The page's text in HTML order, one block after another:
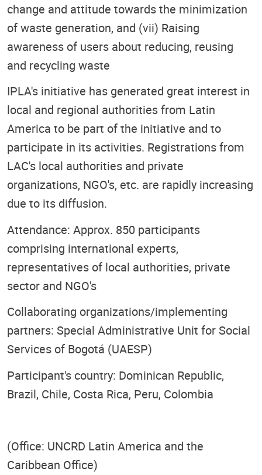
change and attitude towards the minimization
of waste generation, and (vii) Raising
awareness of users about reducing, reusing
and recycling waste
IPLA's initiative has generated great interest in
local and regional authorities from Latin
America to be part of the initiative and to
participate in its activities. Registrations from
LAC's local authorities and private
organizations, NGO's, etc. are rapidly increasing
due to its diffusion.
Attendance: Approx. 850 participants
comprising international experts,
representatives of local authorities, private
sector and NGO's
Collaborating organizations/implementing
partners: Special Administrative Unit for Social
Services of Bogotá (UAESP)
Participant's country: Dominican Republic,
Brazil, Chile, Costa Rica, Peru, Colombia
(Office: UNCRD Latin America and the
Caribbean Office)